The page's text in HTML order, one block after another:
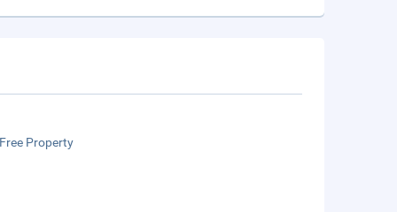
Property